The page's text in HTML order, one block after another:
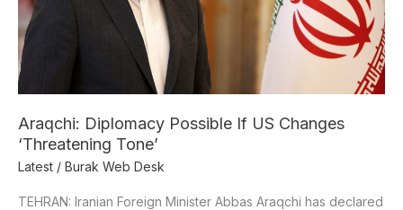
Araqchi: Diplomacy Possible If US Changes
‘Threatening Tone’
Latest / Burak Web Desk
TEHRAN: Iranian Foreign Minister Abbas Araqchi has declared
Tone’